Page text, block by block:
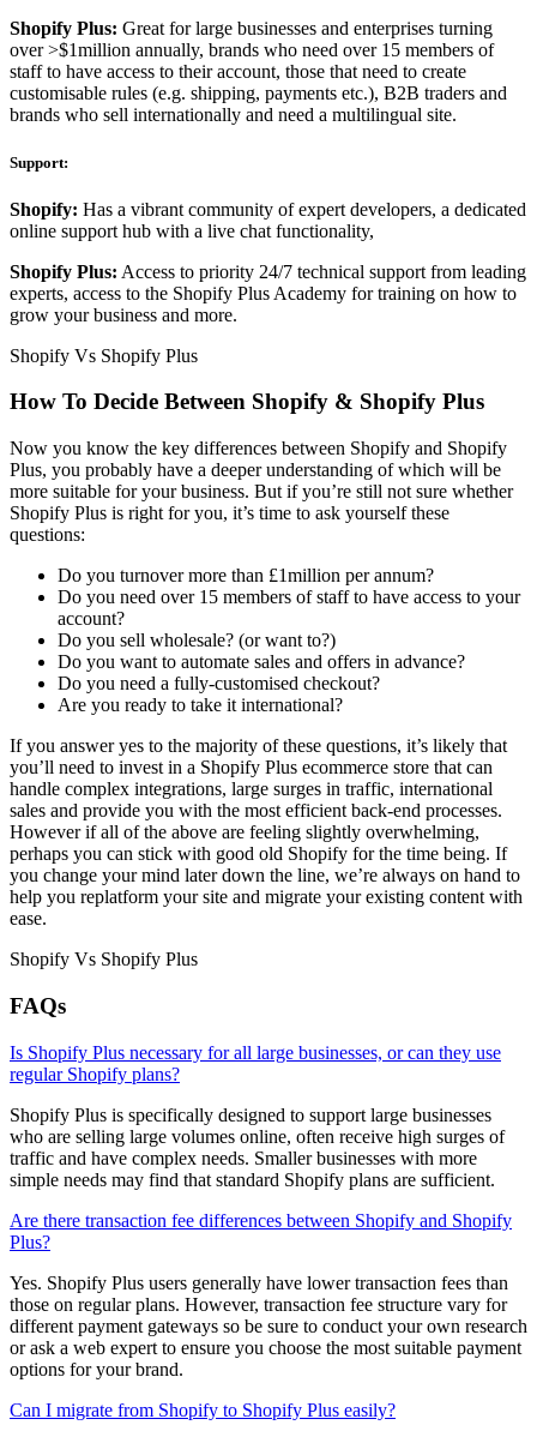
Shopify Plus: Great for large businesses and enterprises turning
over >$1million annually, brands who need over 15 members of
staff to have access to their account, those that need to create
customisable rules (e.g. shipping, payments etc.), B2B traders and
brands who sell internationally and need a multilingual site.
Support:
Shopify: Has a vibrant community of expert developers, a dedicated
online support hub with a live chat functionality,
Shopify Plus: Access to priority 24/7 technical support from leading
experts, access to the Shopify Plus Academy for training on how to
grow your business and more.
Shopify Vs Shopify Plus
How To Decide Between Shopify & Shopify Plus
Now you know the key differences between Shopify and Shopify
Plus, you probably have a deeper understanding of which will be
more suitable for your business. But if you’re still not sure whether
Shopify Plus is right for you, it’s time to ask yourself these
questions:
Do you turnover more than £1million per annum?
Do you need over 15 members of staff to have access to your
account?
Do you sell wholesale? (or want to?)
Do you want to automate sales and offers in advance?
Do you need a fully-customised checkout?
Are you ready to take it international?
If you answer yes to the majority of these questions, it’s likely that
you’ll need to invest in a Shopify Plus ecommerce store that can
handle complex integrations, large surges in traffic, international
sales and provide you with the most efficient back-end processes.
However if all of the above are feeling slightly overwhelming,
perhaps you can stick with good old Shopify for the time being. If
you change your mind later down the line, we’re always on hand to
help you replatform your site and migrate your existing content with
ease.
Shopify Vs Shopify Plus
FAQs
Is Shopify Plus necessary for all large businesses, or can they use
regular Shopify plans?
Shopify Plus is specifically designed to support large businesses
who are selling large volumes online, often receive high surges of
traffic and have complex needs. Smaller businesses with more
simple needs may find that standard Shopify plans are sufficient.
Are there transaction fee differences between Shopify and Shopify
Plus?
Yes. Shopify Plus users generally have lower transaction fees than
those on regular plans. However, transaction fee structure vary for
different payment gateways so be sure to conduct your own research
or ask a web expert to ensure you choose the most suitable payment
options for your brand.
Can I migrate from Shopify to Shopify Plus easily?